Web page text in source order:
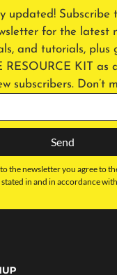
updated! Subscribe
for the latest
and tutorials, plus
RESOURCE KIT as
subscribers. Don’t
Send
the newsletter you agree to
stated in and in accordance